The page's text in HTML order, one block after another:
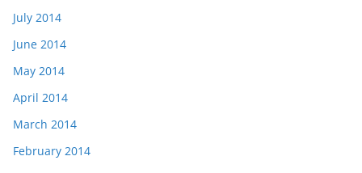
July 2014
June 2014
May 2014
April 2014
March 2014
February 2014